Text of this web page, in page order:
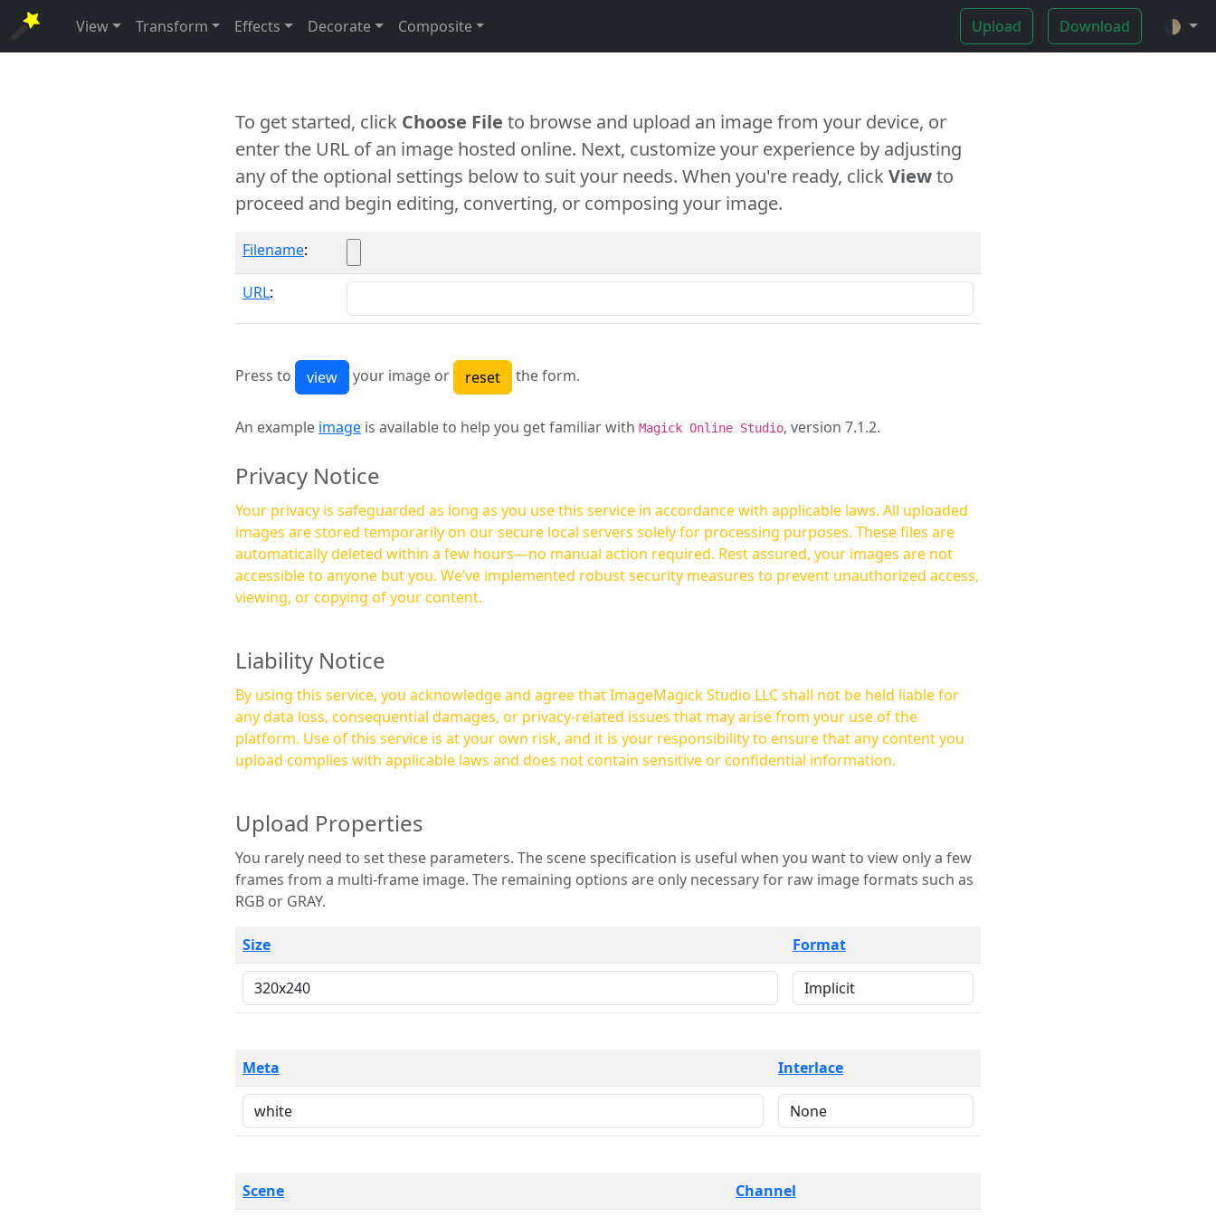
View Transform Effects Decorate Composite Upload Download 🌓
To get started, click Choose File to browse and upload an image from your device, or
enter the URL of an image hosted online. Next, customize your experience by adjusting
any of the optional settings below to suit your needs. When you're ready, clickViewto
proceed and begin editing, converting, or composing your image.
Filename:
URL:
Press to your image or the form.
An example image is available to help you get familiar with Magick Online Studio, version 7.1.2.
Privacy Notice
Your privacy is safeguarded as long as you use this service in accordance with applicable laws. All uploaded
images are stored temporarily on our secure local servers solely for processing purposes. These files are
automatically deleted within a few hours—no manual action required. Rest assured, your images are not
accessible to anyone but you. We’ve implemented robust security measures to prevent unauthorized access,
viewing, or copying of your content.
Liability Notice
By using this service, you acknowledge and agree that ImageMagick Studio LLC shall not be held liable for
any data loss, consequential damages, or privacy-related issues that may arise from your use of the
platform. Use of this service is at your own risk, and it is your responsibility to ensure that any content you
upload complies with applicable laws and does not contain sensitive or confidential information.
Upload Properties
You rarely need to set these parameters. The scene specification is useful when you want to view only a few
frames from a multi-frame image. The remaining options are only necessary for raw image formats such as
RGB or GRAY.
Size Format
Meta Interlace
Scene Channel